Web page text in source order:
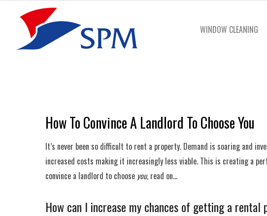
WINDOW CLEANING
How To Convince A Landlord To Choose You
It’s never been so difficult to rent a property. Demand is soaring and
increased costs making it increasingly less viable. This is creating a
convince a landlord to choose you, read on…
How can I increase my chances of getting a rental